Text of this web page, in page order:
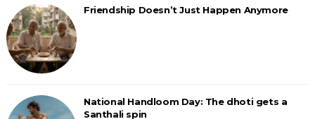
Friendship Doesn’t Just Happen Anymore
National Handloom Day: The dhoti gets a
Santhali spin